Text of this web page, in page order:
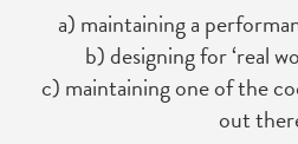
a) maintaining a
b) designing for ‘real
c) maintaining one of the
out